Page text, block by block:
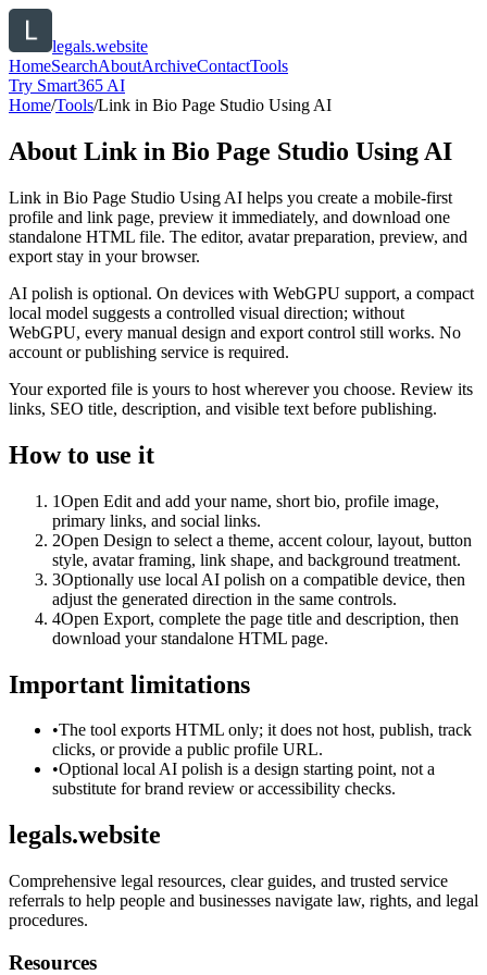
legals.website
HomeSearchAboutArchiveContactTools
Try Smart365 AI
Home/Tools/Link in Bio Page Studio Using AI
About Link in Bio Page Studio Using AI
Link in Bio Page Studio Using AI helps you create a mobile-first
profile and link page, preview it immediately, and download one
standalone HTML file. The editor, avatar preparation, preview, and
export stay in your browser.
AI polish is optional. On devices with WebGPU support, a compact
local model suggests a controlled visual direction; without
WebGPU, every manual design and export control still works. No
account or publishing service is required.
Your exported file is yours to host wherever you choose. Review its
links, SEO title, description, and visible text before publishing.
How to use it
1Open Edit and add your name, short bio, profile image,
primary links, and social links.
2Open Design to select a theme, accent colour, layout, button
style, avatar framing, link shape, and background treatment.
3Optionally use local AI polish on a compatible device, then
adjust the generated direction in the same controls.
4Open Export, complete the page title and description, then
download your standalone HTML page.
Important limitations
•The tool exports HTML only; it does not host, publish, track
clicks, or provide a public profile URL.
•Optional local AI polish is a design starting point, not a
substitute for brand review or accessibility checks.
legals.website
Comprehensive legal resources, clear guides, and trusted service
referrals to help people and businesses navigate law, rights, and legal
procedures.
Resources